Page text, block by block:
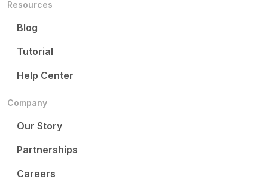
Resources
Blog
Tutorial
Help Center
Company
Our Story
Partnerships
Careers